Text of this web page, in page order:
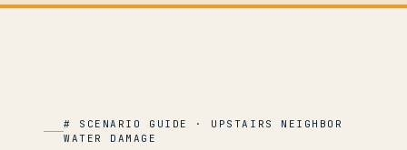
# SCENARIO GUIDE · UPSTAIRS NEIGHBOR
WATER DAMAGE